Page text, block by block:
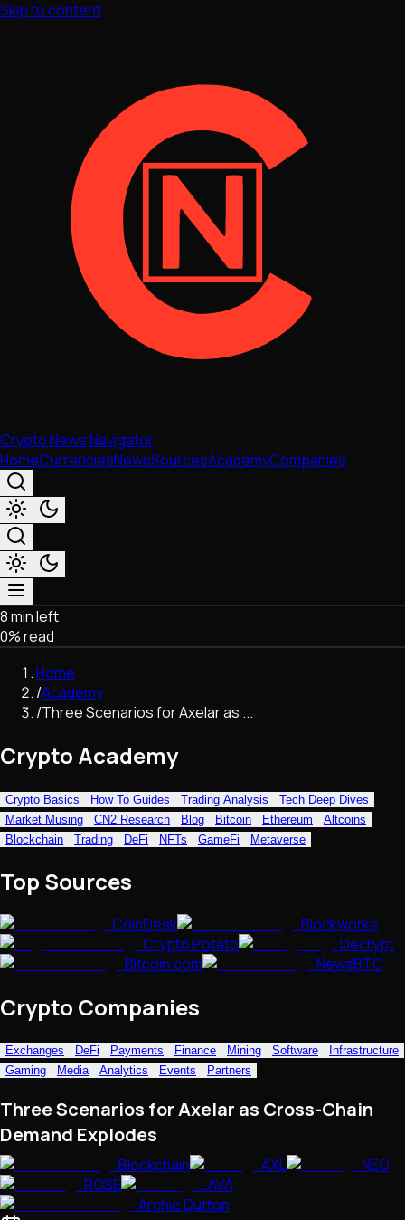
Skip to content
Crypto News Navigator
HomeCurrenciesNewsSourcesAcademyCompanies
Market & Business
Trading
Regulation
Exchanges
Macroeconomics
Network Upgrades
DeFi
Chains & Scaling (L1/L2)
Stablecoins
NFTs • Metaverse • Gaming
Tech • Research • Wallets
8 min left
0% read
Home
/Academy
/Three Scenarios for Axelar as ...
Crypto Academy
Crypto Basics How To Guides Trading Analysis
Tech Deep Dives
Market Musing
CN2 Research Blog Bitcoin Ethereum
Altcoins
Blockchain
Trading DeFi NFTs GameFi Metaverse
Top Sources
CoinDesk
Blockworks
Crypto Potato
Decrypt
Bitcoin.com
NewsBTC
Crypto Companies
Exchanges DeFi Payments Finance Mining Software
Infrastructure
Gaming
Media Analytics Events Partners
Three Scenarios for Axelar as Cross-Chain
Demand Explodes
Blockchain AXL
NEO
ROSE
LAVA
Archie Dutton